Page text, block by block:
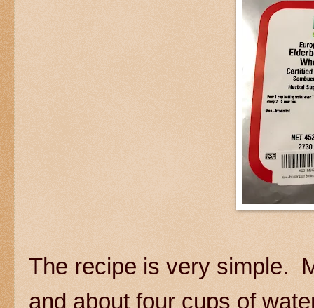
The recipe is very simple.
and about four cups of